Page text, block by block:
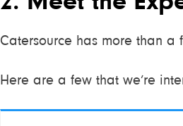
Catersource has more than
Here are a few that we’re